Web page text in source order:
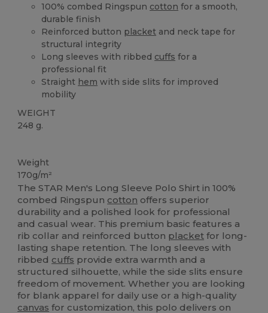
100% combed Ringspun cotton for a smooth,
durable finish
Reinforced button placket and neck tape for
structural integrity
Long sleeves with ribbed cuffs for a
professional fit
Straight hem with side slits for improved
mobility
WEIGHT
248 g.
Weight
170g/m²
The STAR Men's Long Sleeve Polo Shirt in 100%
combed Ringspun cotton offers superior
durability and a polished look for professional
and casual wear. This premium basic features a
rib collar and reinforced button placket for long-
lasting shape retention. The long sleeves with
ribbed cuffs provide extra warmth and a
structured silhouette, while the side slits ensure
freedom of movement. Whether you are looking
for blank apparel for daily use or a high-quality
canvas for customization, this polo delivers on